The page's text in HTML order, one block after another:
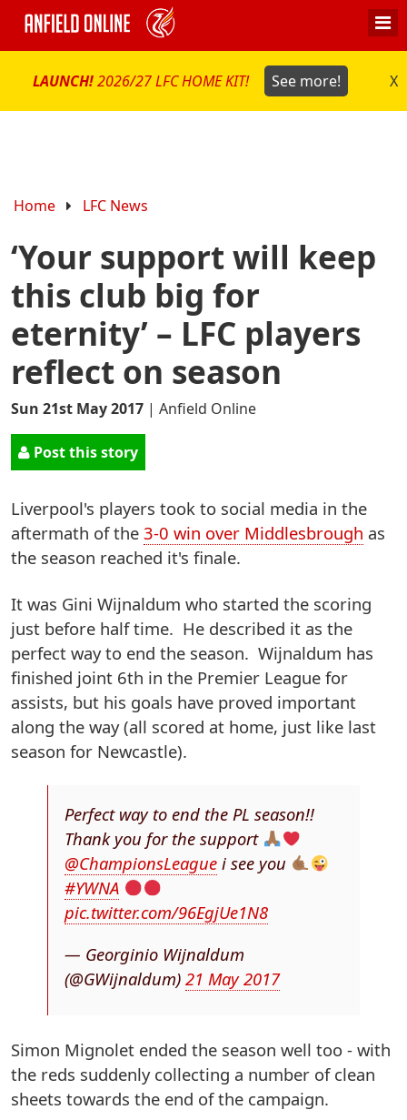
LAUNCH!2026/27 LFC HOME KIT! See more! X
Home LFC News
‘Your support will keep
this club big for
eternity’ – LFC players
reflect on season
Sun 21st May 2017 | Anfield Online
Post this story
Liverpool's players took to social media in the
aftermath of the 3-0 win over Middlesbrough as
the season reached it's finale.
It was Gini Wijnaldum who started the scoring
just before half time. He described it as the
perfect way to end the season. Wijnaldum has
finished joint 6th in the Premier League for
assists, but his goals have proved important
along the way (all scored at home, just like last
season for Newcastle).
Perfect way to end the PL season!!
Thank you for the support
@ChampionsLeague i see you
#YWNA
pic.twitter.com/96EgjUe1N8
— Georginio Wijnaldum
(@GWijnaldum)21 May 2017
Simon Mignolet ended the season well too - with
the reds suddenly collecting a number of clean
sheets towards the end of the campaign.